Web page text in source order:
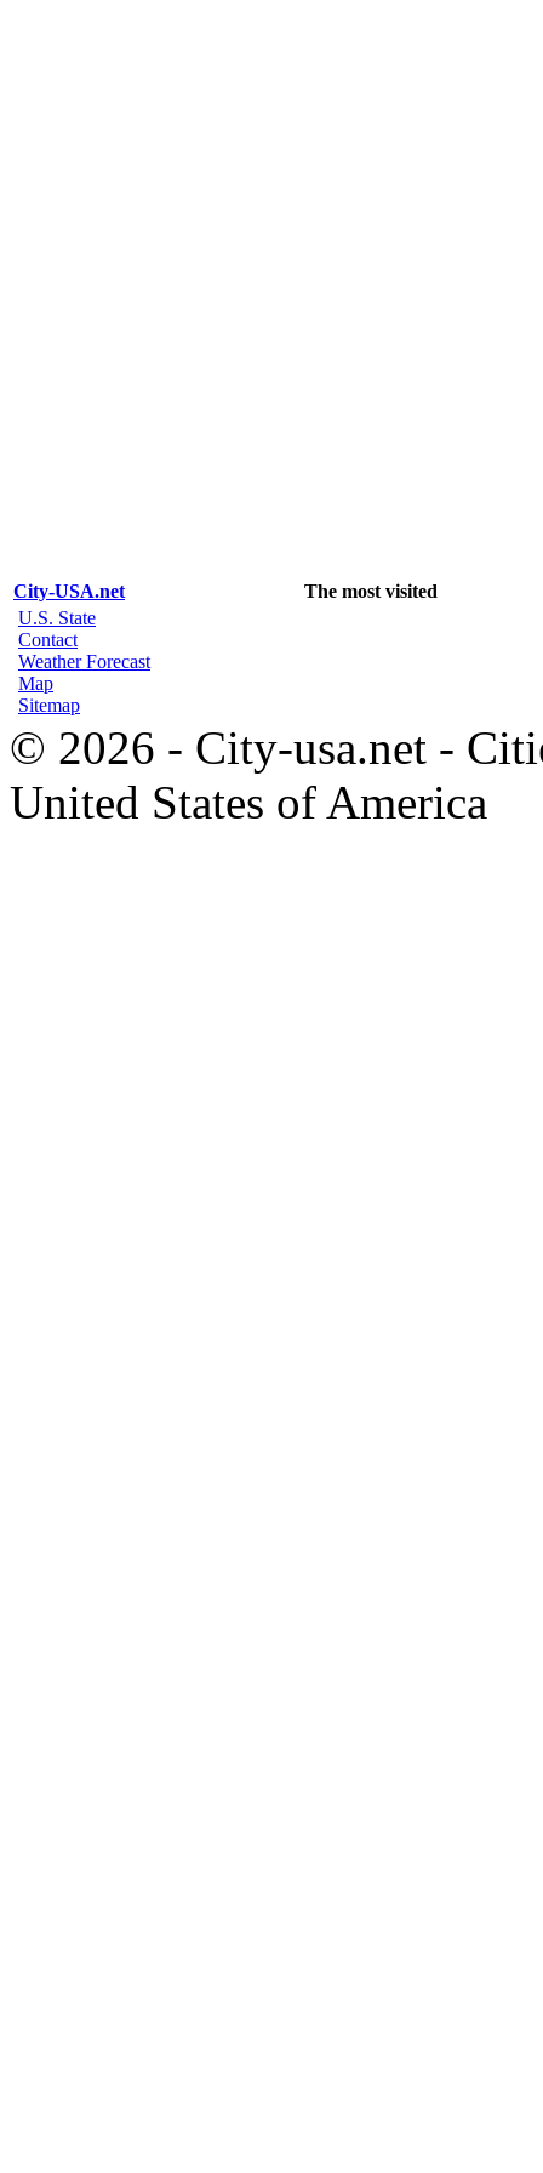
City-USA.net
The most visited
U.S. State
Contact
Weather Forecast
Map
Sitemap
© 2026 - City-usa.net -
United States of America